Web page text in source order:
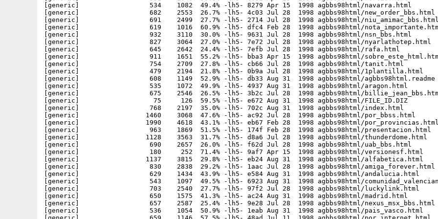
[generic]                  534    1082  49.4% -lh5- 8279 Apr 15  1998 agbbs98html/navarra.html
[generic]                  682    2553  26.7% -lh5- 4c03 Jul 28  1998 agbbs98html/new_order_bbs.html
[generic]                  691    2499  27.7% -lh5- 2714 Jul 28  1998 agbbs98html/niu_amimac_bbs.html
[generic]                  619    1016  60.9% -lh5- dfc4 Feb 28  1998 agbbs98html/
[generic]                  932    3110  30.0% -lh5- 9631 Jul 28  1998 agbbs98html/nsn_bbs.html
[generic]                  827    3064  27.0% -lh5- 7e72 Jul 28  1998 agbbs98html/nyarlathotep.html
[generic]                  645    2642  24.4% -lh5- 7efb Jul 28  1998 agbbs98html/rafa.html
[generic]                  911    1651  55.2% -lh5- bba3 Apr 15  1998 agbbs98html/
[generic]                  754    2709  27.8% -lh5- cb66 Jul 28  1998 agbbs98html/tanit.html
[generic]                  479    2194  21.8% -lh5- 0b9a Jul 28  1998 agbbs98html/1plantilla.html
[generic]                  608    1149  52.9% -lh5- db33 Aug 31  1998 agbbs98html/agbbs98html.readme
[generic]                  535    1072  49.9% -lh5- 4937 Aug 31  1998 agbbs98html/aragon.html
[generic]                  675    2546  26.5% -lh5- 3b2c Jul 28  1998 agbbs98html/
[generic]                   75     126  59.5% -lh5- e672 Aug 31  1998 agbbs98html/FILE_ID.DIZ
[generic]                  768    2197  35.0% -lh5- 702c Aug 31  1998 agbbs98html/index.html
[generic]                 1460    3068  47.6% -lh5- ac92 Jul 28  1998 agbbs98html/por_bbss.html
[generic]                 1990    4618  43.1% -lh5- eb67 Feb 28  1998 agbbs98html/por_provincias.html
[generic]                  963    1869  51.5% -lh5- 174f Feb 28  1998 agbbs98html/presentacion.html
[generic]                 1128    3563  31.7% -lh5- d8a6 Jul 28  1998 agbbs98html/thunderdome.html
[generic]                  690    2657  26.0% -lh5- f62d Jul 28  1998 agbbs98html/uab_bbs.html
[generic]                  180     252  71.4% -lh5- 9af7 Apr 15  1998 agbbs98html/versionesf.html
[generic]                 1137    3815  29.8% -lh5- eb24 Aug 31  1998 agbbs98html/alfabetica.html
[generic]                  830    2838  29.2% -lh5- 1aac Jul 28  1998 agbbs98html/amiga_forever.html
[generic]                  629    1434  43.9% -lh5- e584 Aug 31  1998 agbbs98html/andalucia.html
[generic]                  543    1097  49.5% -lh5- 6923 Aug 31  1998 agbbs98html/
[generic]                  703    2540  27.7% -lh5- 97f2 Jul 28  1998 agbbs98html/luckylink.html
[generic]                  650    1575  41.3% -lh5- ac24 Aug 31  1998 agbbs98html/madrid.html
[generic]                  657    2587  25.4% -lh5- 9e28 Jul 28  1998 agbbs98html/nexus_msx_bbs.html
[generic]                  536    1054  50.9% -lh5- 1eab Aug 31  1998 agbbs98html/pais_vasco.html